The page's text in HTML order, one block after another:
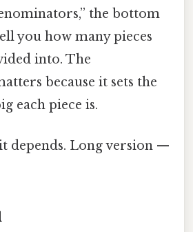
the bottom
you how many pieces
into. The
because it sets the
each piece is.
depends. Long version —